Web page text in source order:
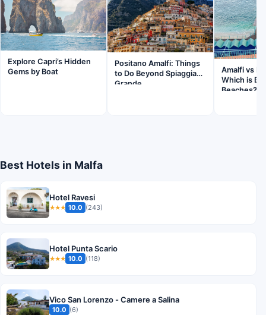
Explore Capri’s Hidden
Gems by Boat
Positano Amalfi: Things
to Do Beyond Spiaggia
Grande
Amalfi vs
Which is
Beaches?
Best Hotels in Malfa
Hotel Ravesi
★★★ 10.0 (243)
Hotel Punta Scario
★★★ 10.0 (118)
Vico San Lorenzo - Camere a Salina
10.0 (6)